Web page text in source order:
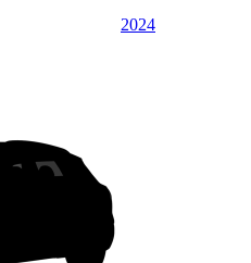
2024